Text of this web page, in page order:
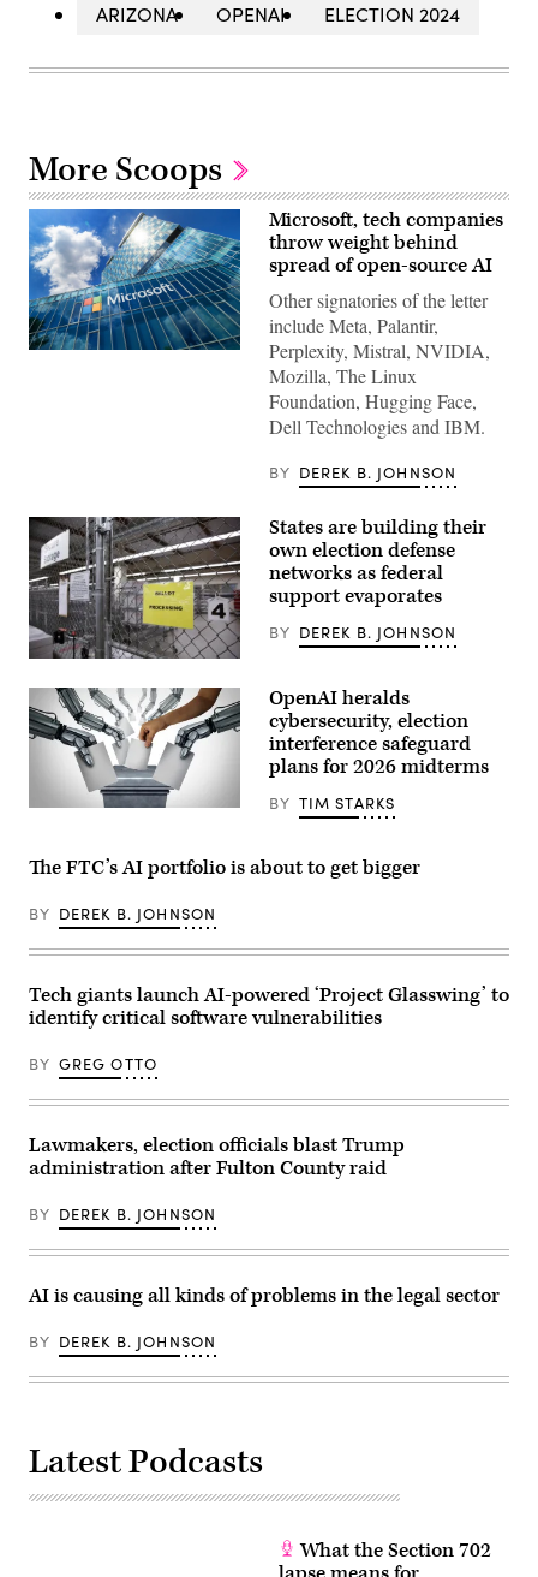
ARIZONA
OPENAI ELECTION 2024
More Scoops
Press
Square,
in
Bucharest,
Romania.
(Getty
Images)
Microsoft, tech companies
throw weight behind
spread of open-source AI
Other signatories of the letter
include Meta, Palantir,
Perplexity, Mistral, NVIDIA,
Mozilla, The Linux
Foundation, Hugging Face,
Dell Technologies and IBM.
BY DEREK B. JOHNSON
A
storage
area
is
pictured
the
Washington
state
primary
processed
at
King
in
Renton,
Washington
August
3,
2020.
Jason
/
(Photo
by
REDMOND/AFP
Getty
Images)
States are building their
own election defense
networks as federal
support evaporates
BY DEREK B. JOHNSON
Plus
OpenAI heralds
cybersecurity, election
interference safeguard
plans for 2026 midterms
BY TIM STARKS
The FTC’s AI portfolio is about to get bigger
BY DEREK B. JOHNSON
Tech giants launch AI-powered ‘Project Glasswing’ to
identify critical software vulnerabilities
BY GREG OTTO
Lawmakers, election officials blast Trump
administration after Fulton County raid
BY DEREK B. JOHNSON
AI is causing all kinds of problems in the legal sector
BY DEREK B. JOHNSON
Latest Podcasts
What the Section 702